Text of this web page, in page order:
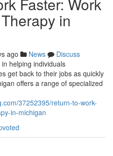
in
ago News
Discuss
helping individuals
get back to their jobs as quickly
offers a range of specialized
37252395/return-to-work-
in-michigan